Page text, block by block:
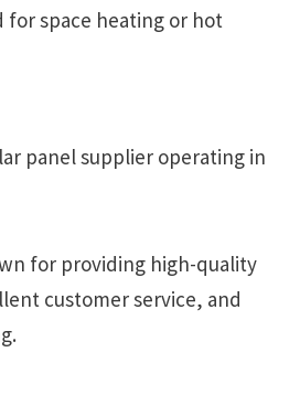
for space heating or hot
panel supplier operating in
for providing high-quality
customer service, and